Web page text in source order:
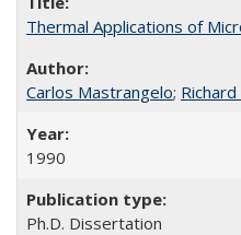
Thermal Applications of
Carlos Mastrangelo;
1990
Ph.D. Dissertation